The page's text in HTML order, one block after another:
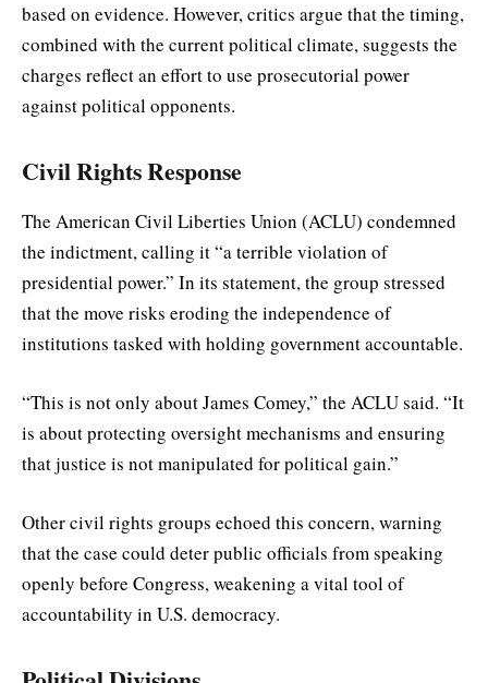
based on evidence. However, critics argue that the timing,
combined with the current political climate, suggests the
charges reflect an effort to use prosecutorial power
against political opponents.
Civil Rights Response
The American Civil Liberties Union (ACLU) condemned
the indictment, calling it “a terrible violation of
presidential power.” In its statement, the group stressed
that the move risks eroding the independence of
institutions tasked with holding government accountable.
“This is not only about James Comey,” the ACLU said. “It
is about protecting oversight mechanisms and ensuring
that justice is not manipulated for political gain.”
Other civil rights groups echoed this concern, warning
that the case could deter public officials from speaking
openly before Congress, weakening a vital tool of
accountability in U.S. democracy.